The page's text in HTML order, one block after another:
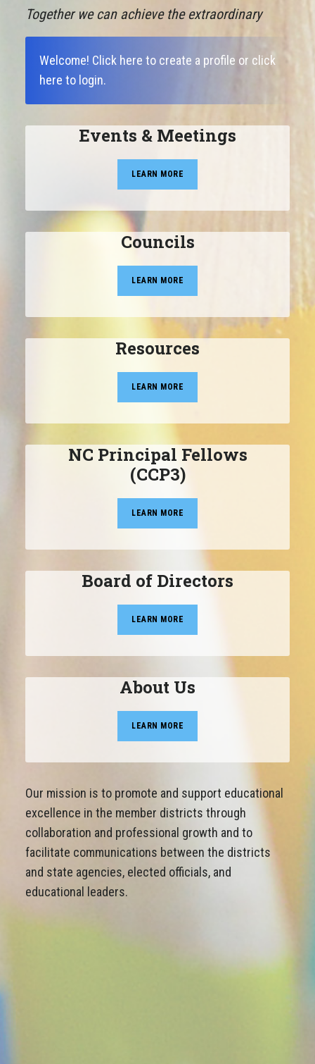
Together we can achieve the extraordinary
Welcome! Click here to create a profile or click
here to login.
Events & Meetings
LEARN MORE
Councils
LEARN MORE
Resources
LEARN MORE
NC Principal Fellows
(CCP3)
LEARN MORE
Board of Directors
LEARN MORE
About Us
LEARN MORE
Our mission is to promote and support educational
excellence in the member districts through
collaboration and professional growth and to
facilitate communications between the districts
and state agencies, elected officials, and
educational leaders.